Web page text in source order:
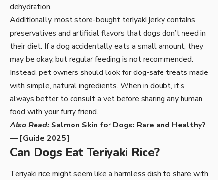
dehydration.
Additionally, most store-bought teriyaki jerky contains
preservatives and artificial flavors that dogs don’t need in
their diet. If a dog accidentally eats a small amount, they
may be okay, but regular feeding is not recommended.
Instead, pet owners should look for dog-safe treats made
with simple, natural ingredients. When in doubt, it’s
always better to consult a vet before sharing any human
food with your furry friend.
Also Read: Salmon Skin for Dogs: Rare and Healthy?
— [Guide 2025]
Can Dogs Eat Teriyaki Rice?
Teriyaki rice might seem like a harmless dish to share with